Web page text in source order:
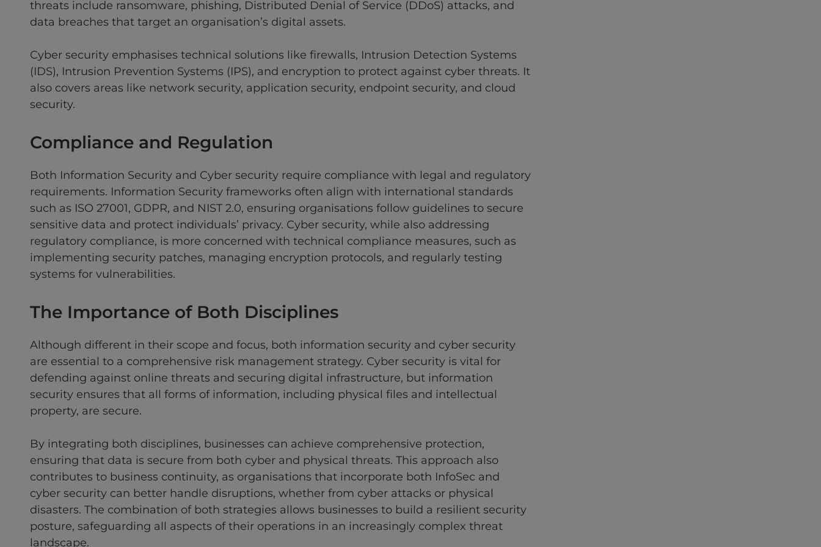
threats include ransomware, phishing, Distributed Denial of Service (DDoS) attacks, and
data breaches that target an organisation’s digital assets.
Cyber security emphasises technical solutions like firewalls, Intrusion Detection Systems
(IDS), Intrusion Prevention Systems (IPS), and encryption to protect against cyber threats. It
also covers areas like network security, application security, endpoint security, and cloud
security.
Compliance and Regulation
Both Information Security and Cyber security require compliance with legal and regulatory
requirements. Information Security frameworks often align with international standards
such as ISO 27001, GDPR, and NIST 2.0, ensuring organisations follow guidelines to secure
sensitive data and protect individuals’ privacy. Cyber security, while also addressing
regulatory compliance, is more concerned with technical compliance measures, such as
implementing security patches, managing encryption protocols, and regularly testing
systems for vulnerabilities.
The Importance of Both Disciplines
Although different in their scope and focus, both information security and cyber security
are essential to a comprehensive risk management strategy. Cyber security is vital for
defending against online threats and securing digital infrastructure, but information
security ensures that all forms of information, including physical files and intellectual
property, are secure.
By integrating both disciplines, businesses can achieve comprehensive protection,
ensuring that data is secure from both cyber and physical threats. This approach also
contributes to business continuity, as organisations that incorporate both InfoSec and
cyber security can better handle disruptions, whether from cyber attacks or physical
disasters. The combination of both strategies allows businesses to build a resilient security
posture, safeguarding all aspects of their operations in an increasingly complex threat
landscape.